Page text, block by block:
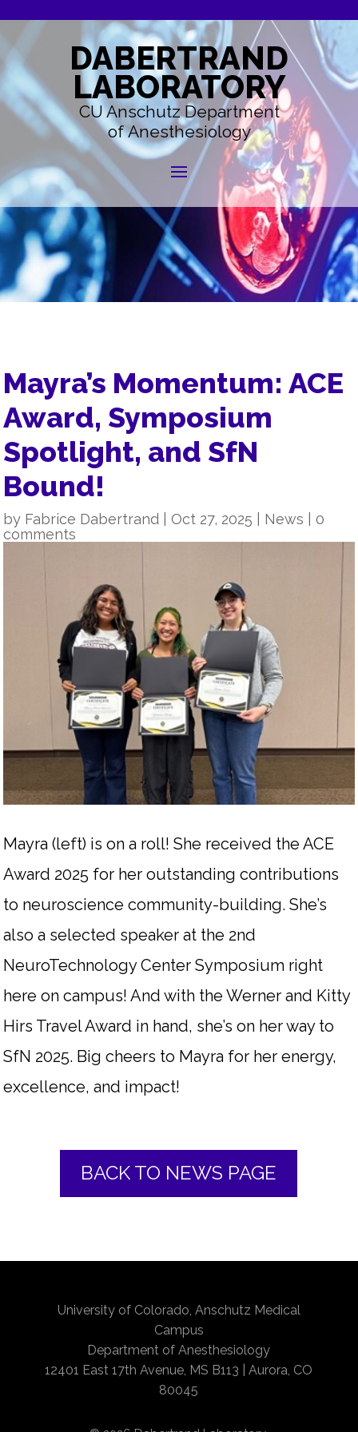
DABERTRAND
LABORATORY
CU Anschutz Department
of Anesthesiology
Mayra’s Momentum: ACE
Award, Symposium
Spotlight, and SfN
Bound!
by Fabrice Dabertrand |Oct 27, 2025 News |0
comments
Mayra (left) is on a roll! She received the ACE
Award 2025 for her outstanding contributions
to neuroscience community-building. She’s
also a selected speaker at the 2nd
NeuroTechnology Center Symposium right
here on campus! And with the Werner and Kitty
Hirs Travel Award in hand, she’s on her way to
SfN 2025. Big cheers to Mayra for her energy,
excellence, and impact!
BACK TO NEWS PAGE
University of Colorado, Anschutz Medical
Campus
Department of Anesthesiology
12401 East 17th Avenue, MS B113 | Aurora, CO
80045